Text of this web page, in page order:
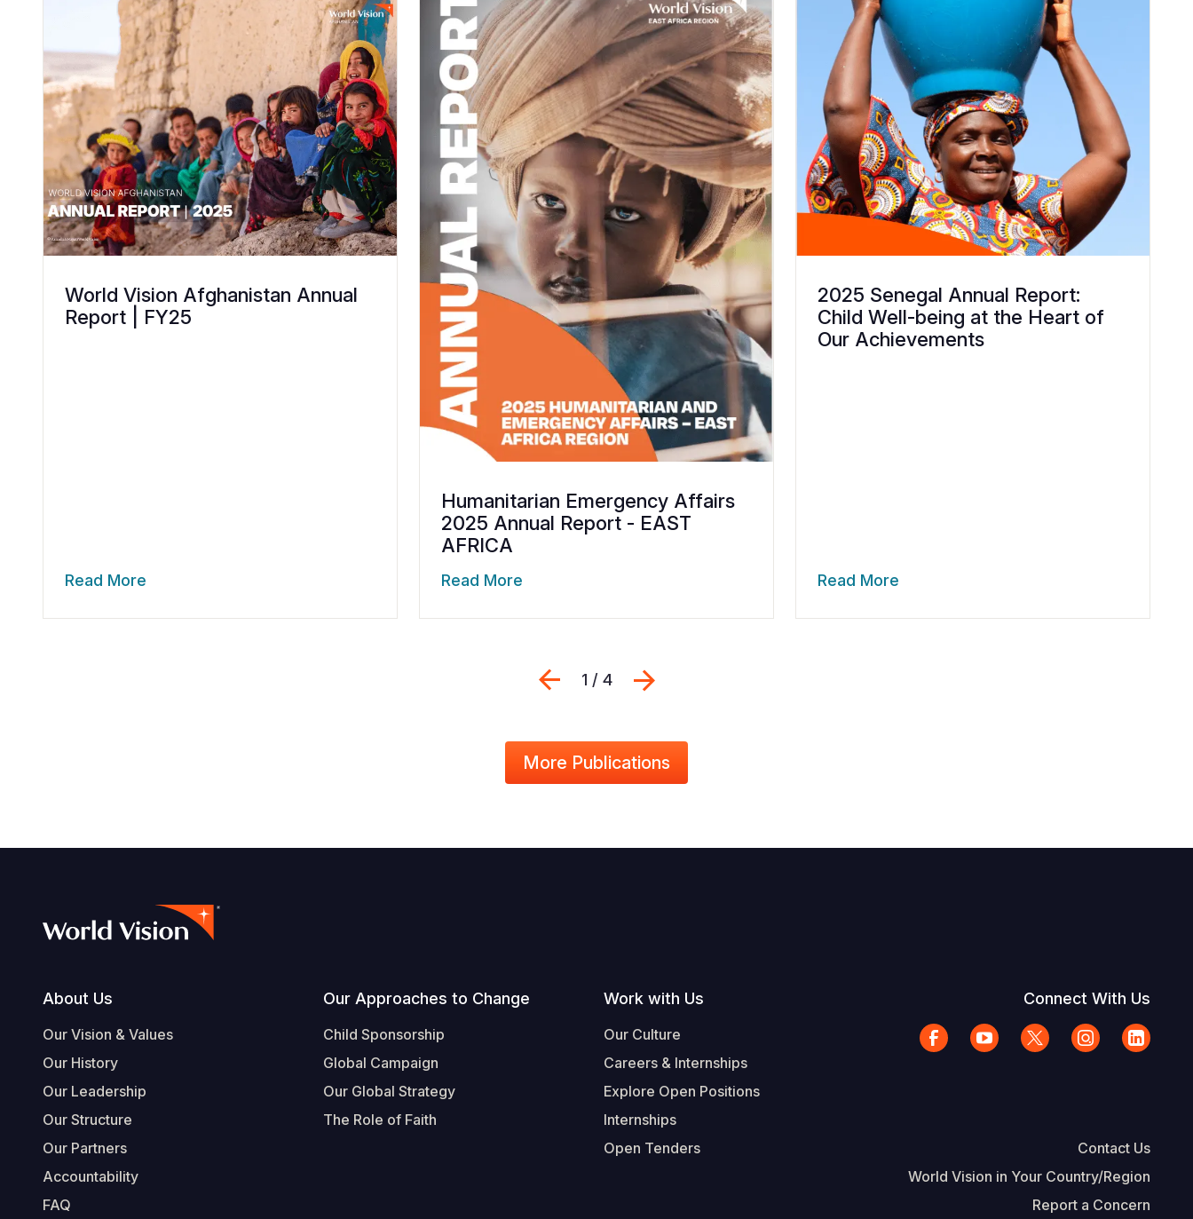
World Vision Afghanistan Annual
Report | FY25
Read More
Humanitarian Emergency Affairs
2025 Annual Report - EAST
AFRICA
Read More
2025 Senegal Annual Report:
Child Well-being at the Heart of
Our Achievements
Read More
Previous
1 / 4
More Publications
Footer
About Us
Our Vision & Values
Our History
Our Leadership
Our Structure
Our Partners
Accountability
FAQ
Our Approaches to Change
Child Sponsorship
Global Campaign
Our Global Strategy
The Role of Faith
Work with Us
Our Culture
Careers & Internships
Explore Open Positions
Internships
Open Tenders
Connect With Us
Contact Us
World Vision in Your Country/Region
Report a Concern